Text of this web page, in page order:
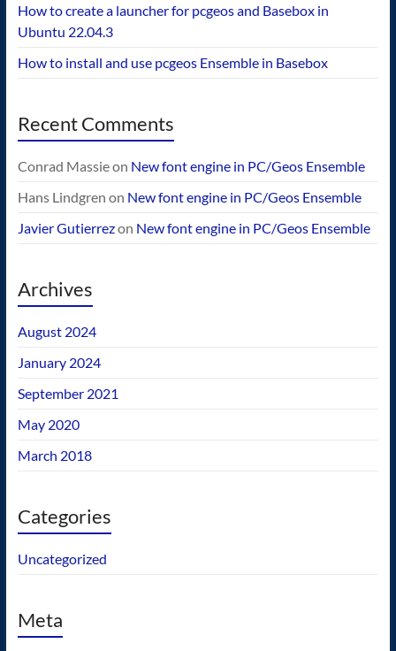
How to create a launcher for pcgeos and Basebox in
Ubuntu 22.04.3
How to install and use pcgeos Ensemble in Basebox
Recent Comments
Conrad Massieon New font engine in PC/Geos Ensemble
Hans Lindgren on New font engine in PC/Geos Ensemble
Javier Gutierrezon New font engine in PC/Geos Ensemble
Archives
August 2024
January 2024
September 2021
May 2020
March 2018
Categories
Uncategorized
Meta